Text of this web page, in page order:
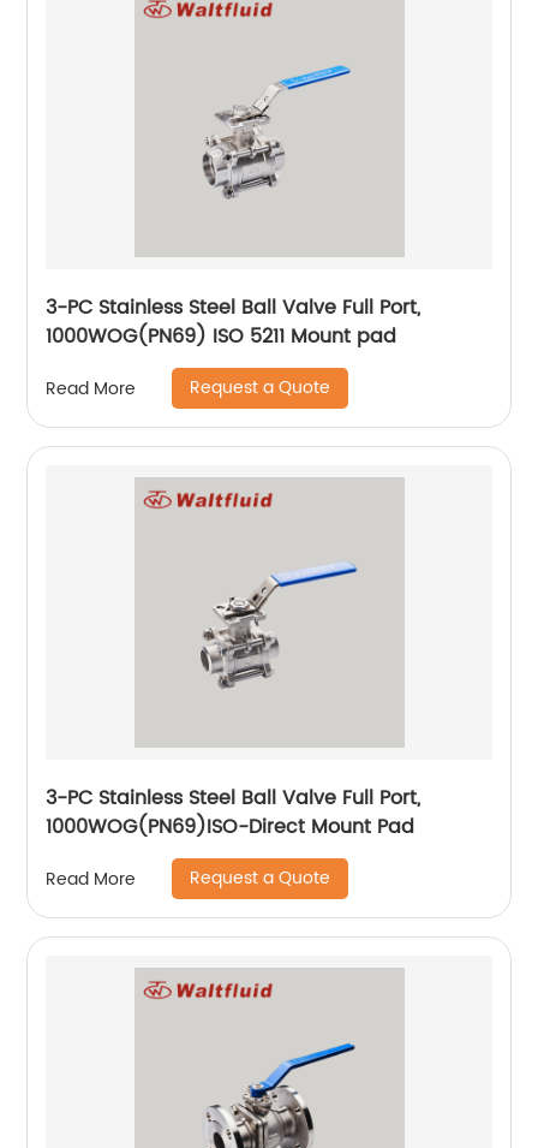
3-PC Stainless Steel Ball Valve Full Port,
1000WOG(PN69) ISO 5211 Mount pad
Read More Request a Quote
3-PC Stainless Steel Ball Valve Full Port,
1000WOG(PN69)ISO-Direct Mount Pad
Read More Request a Quote